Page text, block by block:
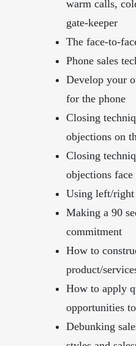
warm calls,
gate-keeper
The face-to-
Phone sales
Develop your
for the phone
Closing
objections on
Closing
objections face
Using left/right
Making a 90
commitment
How to
product/
How to apply
opportunities
Debunking